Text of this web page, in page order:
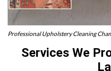
Professional Upholstery Cleaning
Services We